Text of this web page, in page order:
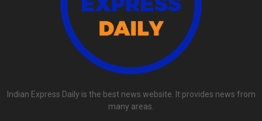
Indian Express Daily is the best news website. It provides news from
many areas.